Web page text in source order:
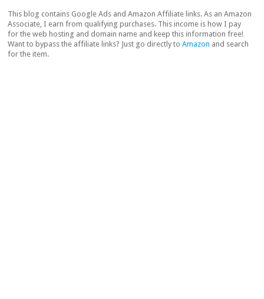
This blog contains Google Ads and Amazon Affiliate links. As an Amazon
Associate, I earn from qualifying purchases. This income is how I pay
for the web hosting and domain name and keep this information free!
Want to bypass the affiliate links? Just go directly to Amazon and search
for the item.